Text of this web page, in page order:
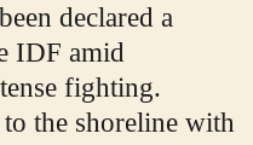
declared a
IDF amid
fighting.
the shoreline with